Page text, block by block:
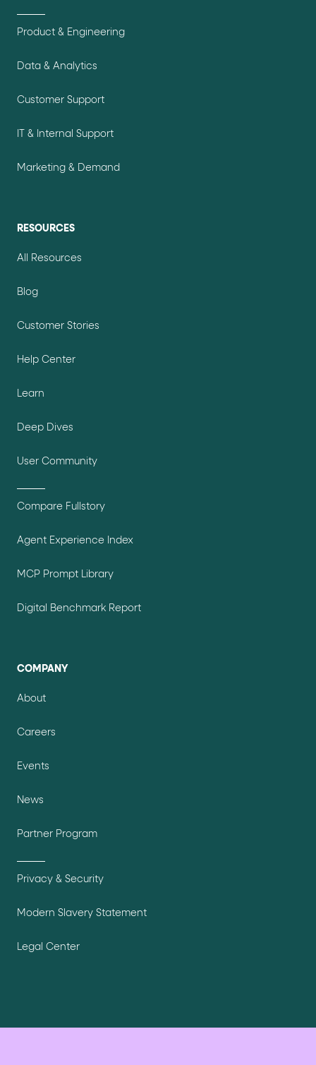
Product & Engineering
Data & Analytics
Customer Support
IT & Internal Support
Marketing & Demand
RESOURCES
All Resources
Blog
Customer Stories
Help Center
Learn
Deep Dives
User Community
Compare Fullstory
Agent Experience Index
MCP Prompt Library
Digital Benchmark Report
COMPANY
About
Careers
Events
News
Partner Program
Privacy & Security
Modern Slavery Statement
Legal Center